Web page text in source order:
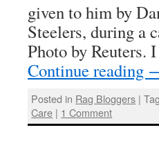
given to him by
Steelers, during a
Photo by Reuters.
Continue reading
Posted in Rag Bloggers |
Care | 1 Comment